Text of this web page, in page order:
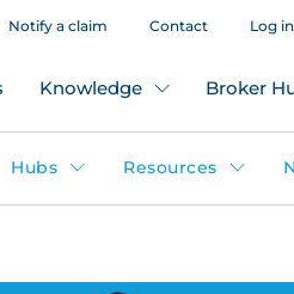
Notify a claim Contact Log
Knowledge Broker
Hubs Resources